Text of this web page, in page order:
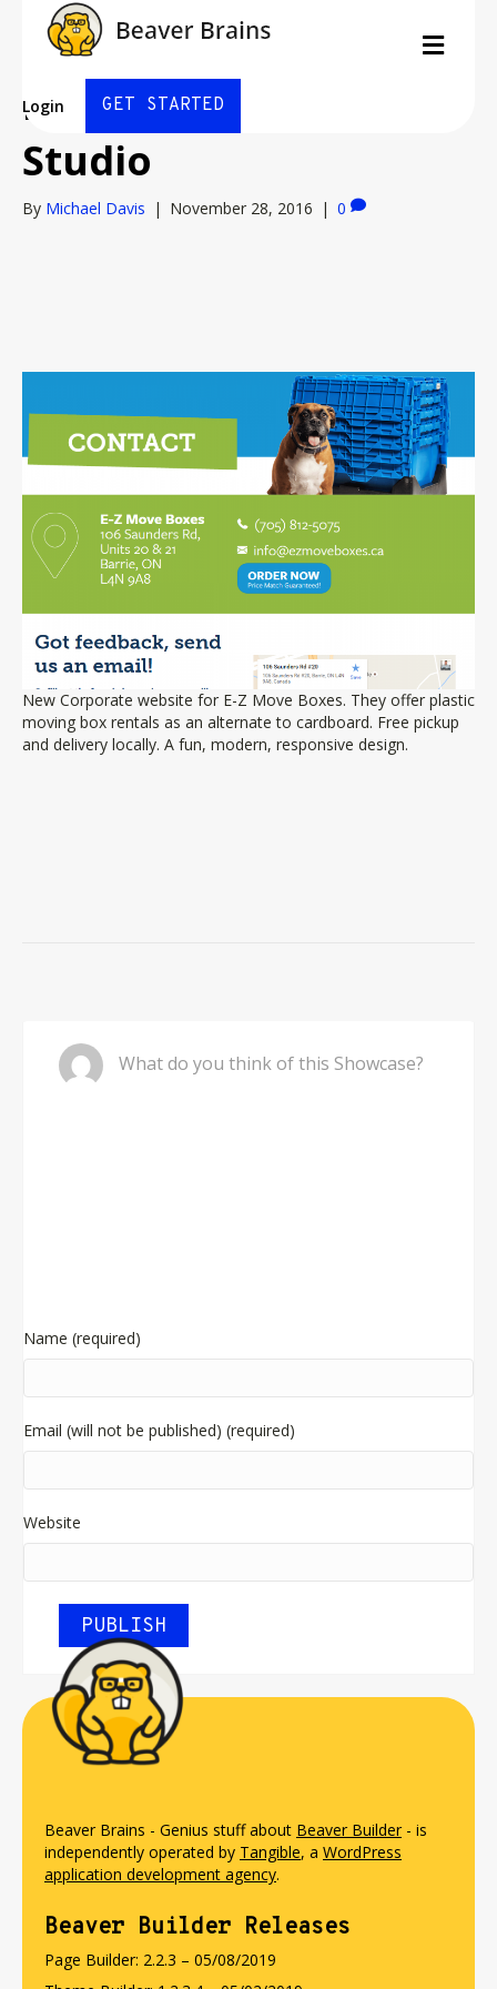
Login GET STARTED
E-Z Move Boxes by
PixelPerfect Design
Studio
By Michael Davis | November 28, 2016 | 0
New Corporate website for E-Z Move Boxes. They offer plastic
moving box rentals as an alternate to cardboard. Free pickup
and delivery locally. A fun, modern, responsive design.
What do you think of this Showcase?
Name (required)
Email (will not be published) (required)
Website
Beaver Brains - Genius stuff about Beaver Builder- is
independently operated by Tangible, a WordPress
application development agency.
Beaver Builder Releases
Page Builder: 2.2.3 – 05/08/2019